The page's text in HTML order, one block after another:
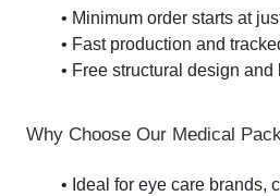
• Minimum order starts at
• Fast production and
• Free structural design
Why Choose Our Medical
• Ideal for eye care brands,